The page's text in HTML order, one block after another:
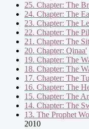
25. Chapter: The
24. Chapter: The
23. Chapter: The
22. Chapter: The
21. Chapter: The
20. Chapter: Qinaa'
19. Chapter: The
18. Chapter: The
17. Chapter: The
16. Chapter: The
15. Chapter: The
14. Chapter: The
13. The Prophet
2010